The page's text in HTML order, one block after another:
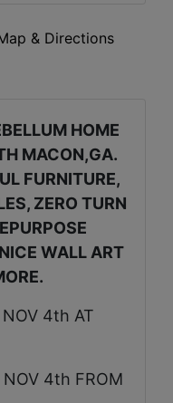
& Directions
HOME
MACON,GA.
FURNITURE,
ZERO TURN
WALL ART
NOV 4th AT
NOV 4th FROM